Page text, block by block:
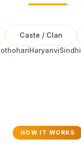
Caste / Clan
HaryanviSindhi
HOW IT WORKS